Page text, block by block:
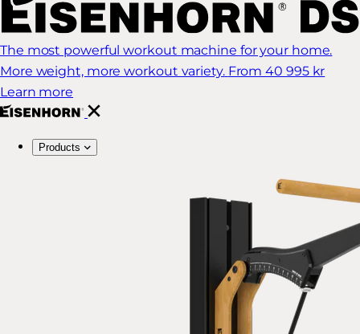
The most powerful workout machine for your home.
More weight, more workout variety. From 40 995 kr
Learn more
Products